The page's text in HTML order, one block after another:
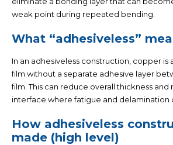
weak point during repeated bending.
What “adhesiveless”
In an adhesiveless construction, copper
film without a separate adhesive layer
film. This can reduce overall thickness
interface where fatigue and delamination
How adhesiveless
made (high level)